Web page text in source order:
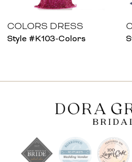
8
9
11
COLORS DRESS
Style #K103-Colors